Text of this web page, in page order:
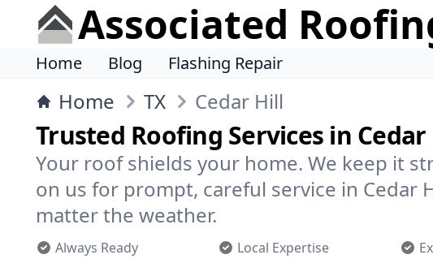
Associated
Home Blog Flashing Repair
Home TX Cedar Hill
Trusted Roofing Services in
Your roof shields your home. We keep it
on us for prompt, careful service in Cedar
matter the weather.
Always Ready Local Expertise